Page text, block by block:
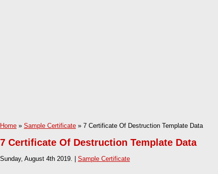
Home » Sample Certificate » 7 Certificate Of Destruction Template Data
7 Certificate Of Destruction Template Data
Sunday, August 4th 2019. | Sample Certificate